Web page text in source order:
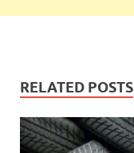
RELATED POSTS